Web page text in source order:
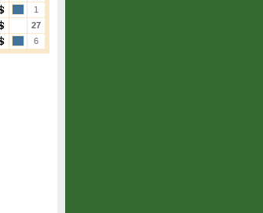
1
27
6